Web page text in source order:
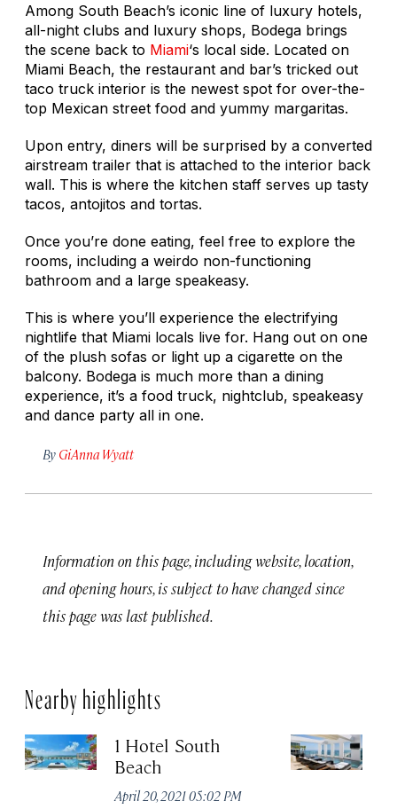
Among South Beach’s iconic line of luxury hotels,
all-night clubs and luxury shops, Bodega brings
the scene back to Miami‘s local side. Located on
Miami Beach, the restaurant and bar’s tricked out
taco truck interior is the newest spot for over-the-
top Mexican street food and yummy margaritas.
Upon entry, diners will be surprised by a converted
airstream trailer that is attached to the interior back
wall. This is where the kitchen staff serves up tasty
tacos, antojitos and tortas.
Once you’re done eating, feel free to explore the
rooms, including a weirdo non-functioning
bathroom and a large speakeasy.
This is where you’ll experience the electrifying
nightlife that Miami locals live for. Hang out on one
of the plush sofas or light up a cigarette on the
balcony. Bodega is much more than a dining
experience, it’s a food truck, nightclub, speakeasy
and dance party all in one.
By GiAnna Wyatt
Information on this page, including website, location,
and opening hours, is subject to have changed since
this page was last published.
Nearby highlights
1 Hotel South
Beach
April 20, 2021 05:02 PM